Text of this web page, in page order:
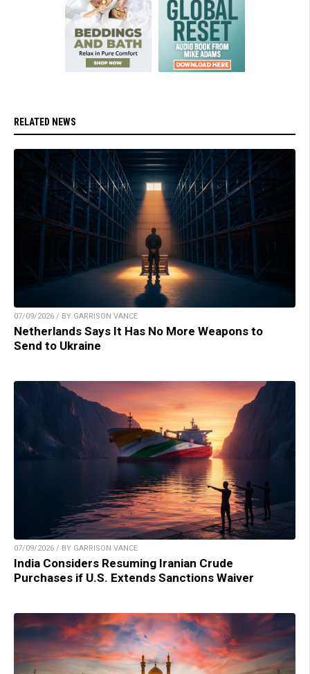
RELATED NEWS
07/09/2026 / BY GARRISON VANCE
Netherlands Says It Has No More Weapons to
Send to Ukraine
07/09/2026 / BY GARRISON VANCE
India Considers Resuming Iranian Crude
Purchases if U.S. Extends Sanctions Waiver